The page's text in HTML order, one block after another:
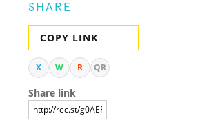
SHARE
COPY LINK
X W R QR
Share link